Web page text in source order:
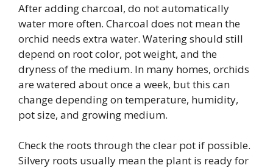
After adding charcoal, do not automatically
water more often. Charcoal does not mean the
orchid needs extra water. Watering should still
depend on root color, pot weight, and the
dryness of the medium. In many homes, orchids
are watered about once a week, but this can
change depending on temperature, humidity,
pot size, and growing medium.
Check the roots through the clear pot if possible.
Silvery roots usually mean the plant is ready for